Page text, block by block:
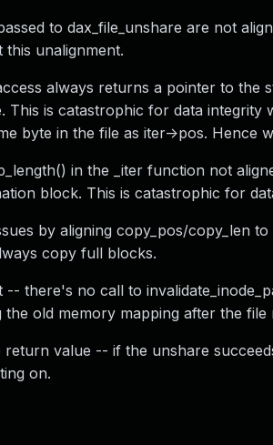
to dax_file_unshare are not
unalignment.
always returns a pointer to
This is catastrophic for data integrity
byte in the file as iter->pos.
in the _iter function not
block. This is catastrophic for
by aligning copy_pos/copy_len
copy full blocks.
there's no call to
the old memory mapping after the file
return value -- if the unshare
on.